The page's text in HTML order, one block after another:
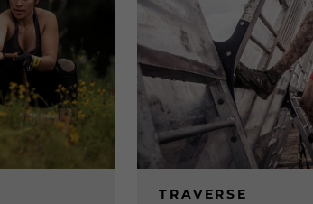
TRAVERSE